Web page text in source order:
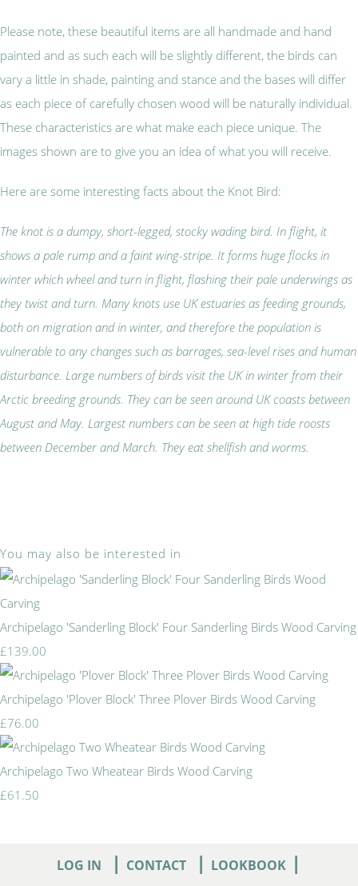
Please note, these beautiful items are all handmade and hand
painted and as such each will be slightly different, the birds can
vary a little in shade, painting and stance and the bases will differ
as each piece of carefully chosen wood will be naturally individual.
These characteristics are what make each piece unique. The
images shown are to give you an idea of what you will receive.
Here are some interesting facts about the Knot Bird:
The knot is a dumpy, short-legged, stocky wading bird. In flight, it
shows a pale rump and a faint wing-stripe. It forms huge flocks in
winter which wheel and turn in flight, flashing their pale underwings as
they twist and turn. Many knots use UK estuaries as feeding grounds,
both on migration and in winter, and therefore the population is
vulnerable to any changes such as barrages, sea-level rises and human
disturbance. Large numbers of birds visit the UK in winter from their
Arctic breeding grounds. They can be seen around UK coasts between
August and May. Largest numbers can be seen at high tide roosts
between December and March. They eat shellfish and worms.
You may also be interested in
Archipelago 'Sanderling Block' Four Sanderling Birds Wood Carving
£139.00
Archipelago 'Plover Block' Three Plover Birds Wood Carving
£76.00
Archipelago Two Wheatear Birds Wood Carving
£61.50
LOG IN | CONTACT | LOOKBOOK |